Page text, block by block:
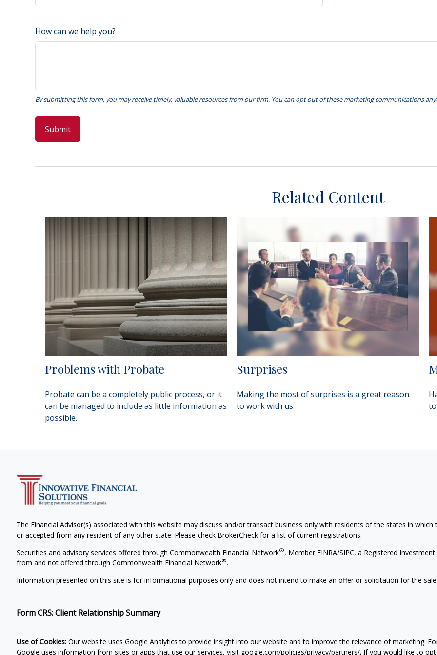
How can we help you?
Related Content
Problems with Probate
Probate can be a completely public process, or it
can be managed to include as little information as
possible.
Surprises
Making the most of surprises is a great reason
to work with us.
The Financial Advisor(s) associated with this website may discuss and/or transact business only with residents of the states in
or accepted from any resident of any other state. Please check BrokerCheck for a list of current registrations.
Securities and advisory services offered through Commonwealth Financial Network®, Member FINRA/SIPC, a Registered
from and not offered through Commonwealth Financial Network®.
Information presented on this site is for informational purposes only and does not intend to make an offer or solicitation for the
Form CRS: Client Relationship Summary
Use of Cookies: Our website uses Google Analytics to provide insight into our website and to improve the relevance of marketing.
Google uses information from sites or apps that use our services, visit google.com/policies/privacy/partners/. If you would like to